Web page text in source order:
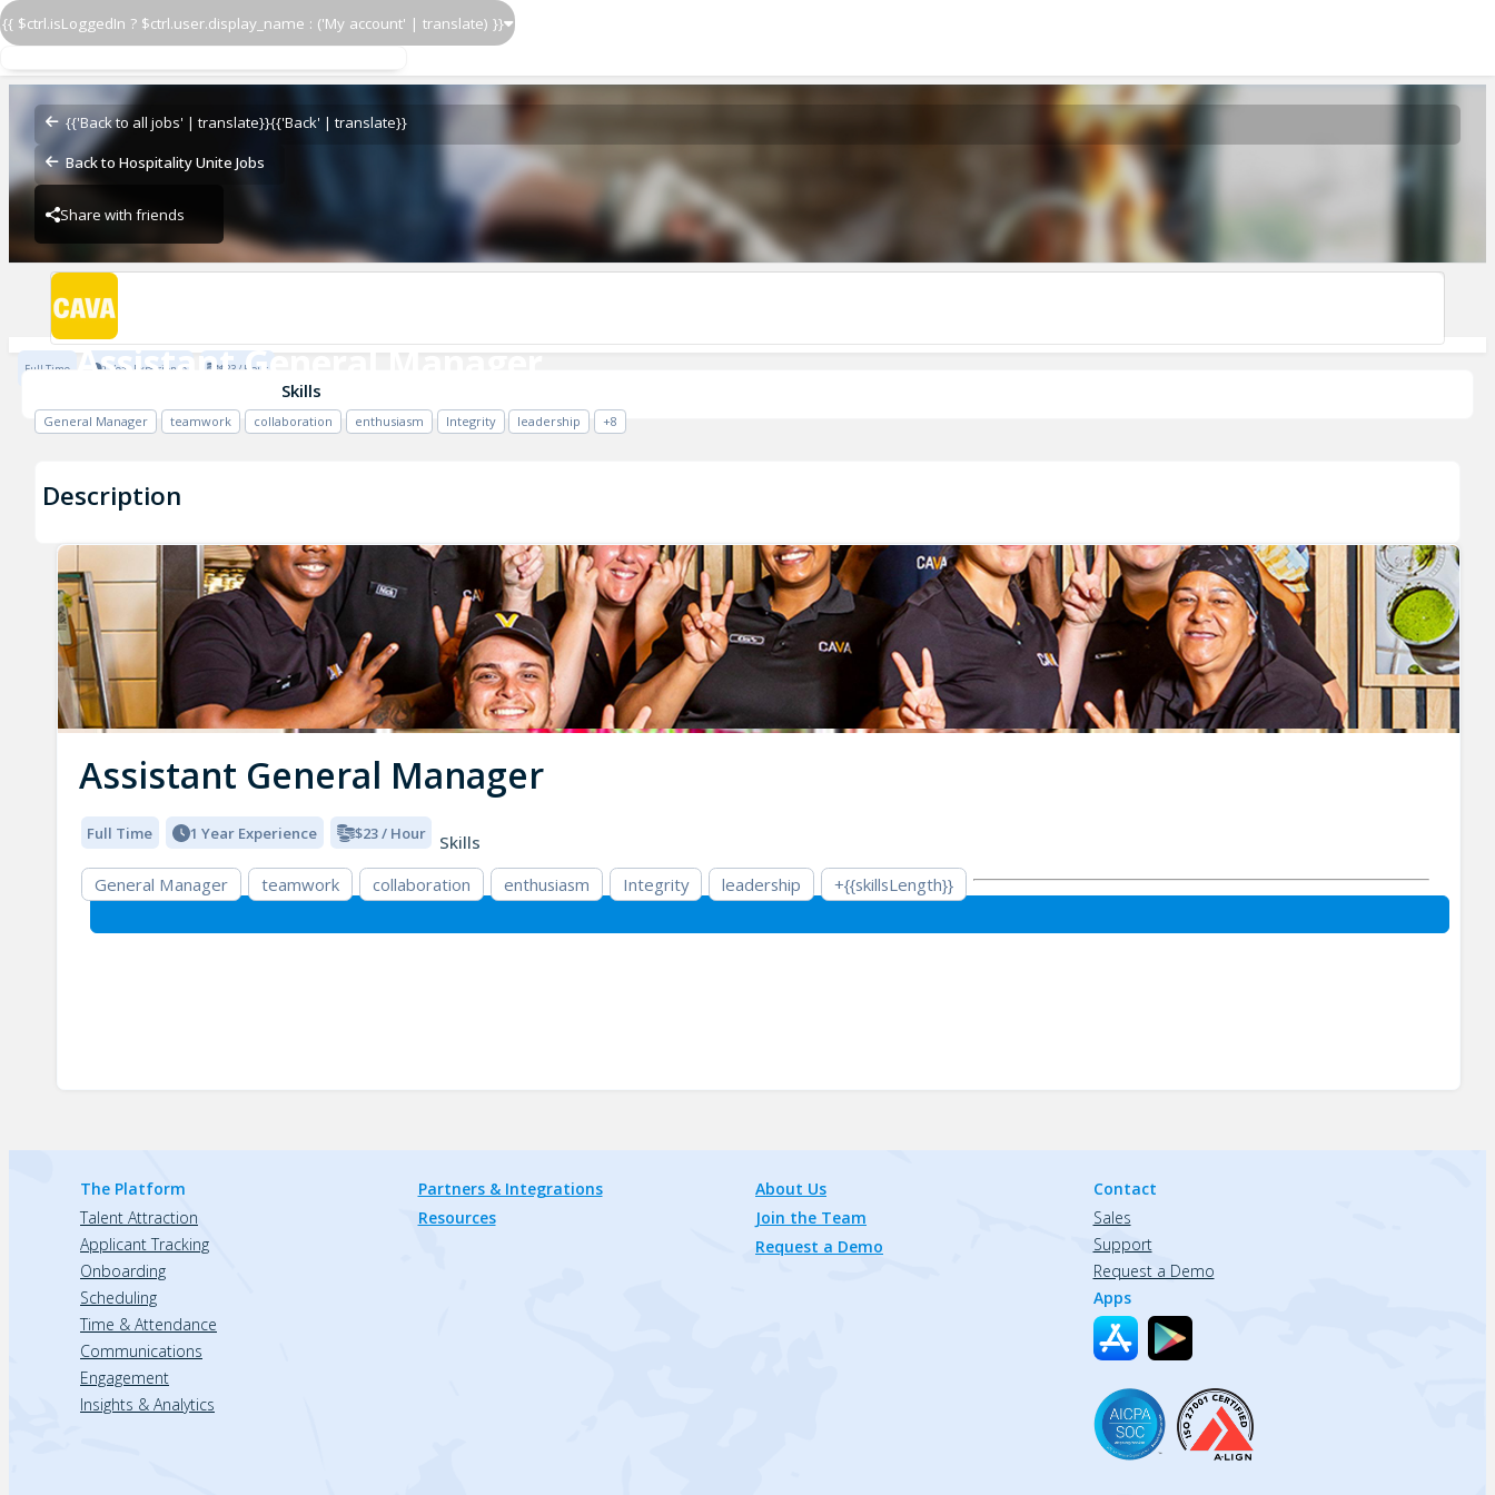
{{ $ctrl.isLoggedIn ? $ctrl.user.display_name : ('My account' | translate) }}
{{'Back to all jobs' | translate}}{{'Back' | translate}}
Back to Hospitality Unite Jobs
Share with friends
Assistant General Manager
Assistant General Manager
CAVA - Columbia
CAVA - Columbia
Full Time 1 Year Experience $23 / Hour
Skills
General Manager teamwork collaboration enthusiasm Integrity leadership +8
Description
Assistant General Manager
Full Time 1 Year Experience $23 / Hour
Skills
General Manager
teamwork collaboration enthusiasm Integrity leadership +{{skillsLength}}
The Platform
Talent Attraction
Applicant Tracking
Onboarding
Scheduling
Time & Attendance
Communications
Engagement
Insights & Analytics
Partners & Integrations
Resources
About Us
Join the Team
Request a Demo
Contact
Sales
Support
Request a Demo
Apps